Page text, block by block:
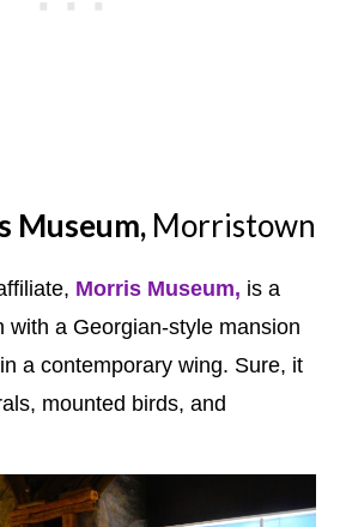
Museum, Morristown
Morris Museum, is a
with a Georgian-style mansion
a contemporary wing. Sure, it
mounted birds, and